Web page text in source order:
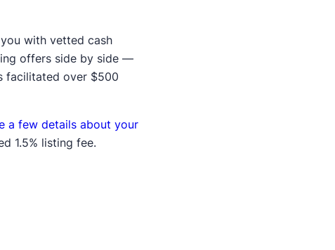
with vetted cash
offers side by side —
facilitated over $500
a few details about your
1.5% listing fee.